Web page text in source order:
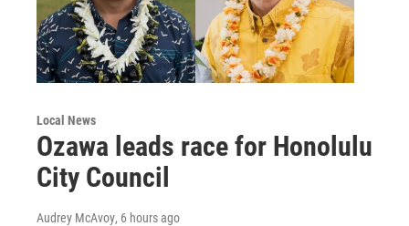
Local News
Ozawa leads race for Honolulu
City Council
Audrey McAvoy, 6 hours ago